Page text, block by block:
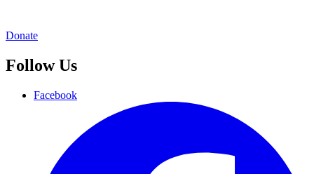
Donate
Follow Us
Facebook